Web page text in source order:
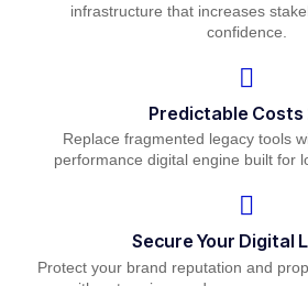
infrastructure that increases
confidence.
Predictable Costs
Replace fragmented legacy tools
performance digital engine built for
Secure Your Digital
Protect your brand reputation and